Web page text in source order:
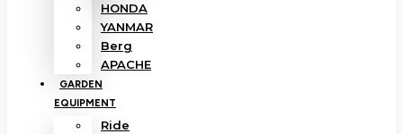
HONDA
YANMAR
Berg
APACHE
GARDEN
EQUIPMENT
Ride